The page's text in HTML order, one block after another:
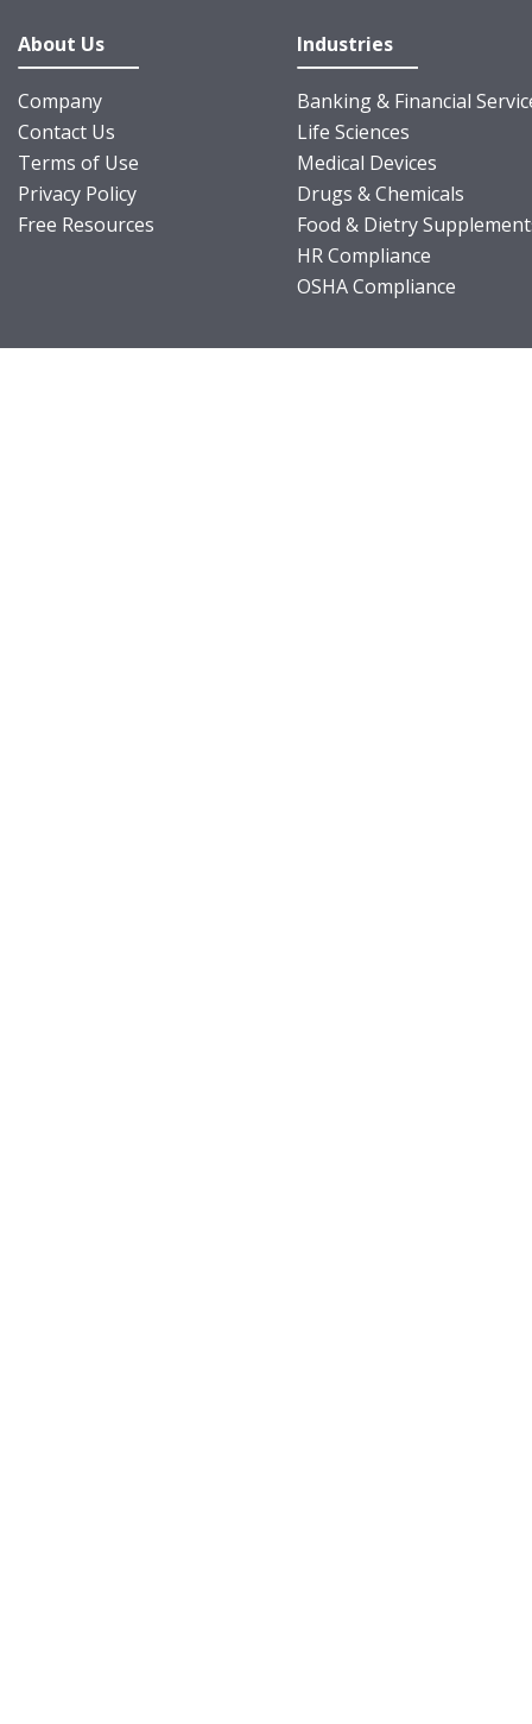
About Us
Company
Contact Us
Terms of Use
Privacy Policy
Free Resources
Industries
Banking & Financial
Life Sciences
Medical Devices
Drugs & Chemicals
Food & Dietry
HR Compliance
OSHA Compliance